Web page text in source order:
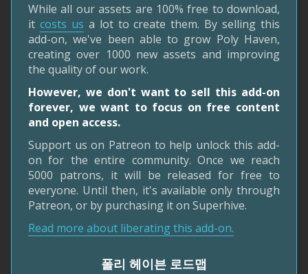
While all our assets are 100% free to download,
it costs us a lot to create them. By selling this
add-on, we've been able to grow Poly Haven,
creating over 1000 new assets and improving
the quality of our work.
However, we don't want to sell this add-on
forever, we want to focus on free content
and open access.
Support us on Patreon to help unlock this add-
on for the entire community. Once we reach
5000 patrons, it will be released for free to
everyone. Until then, it's available only through
Patreon, or by purchasing it on Superhive.
Read more about liberating this add-on.
폴리 헤이븐 로드맵